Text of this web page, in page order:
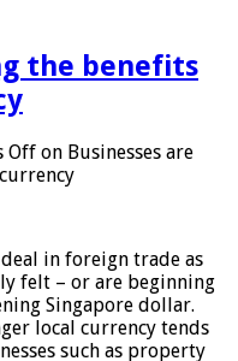
the benefits
Off on Businesses are
deal in foreign trade as
felt – or are beginning
Singapore dollar.
local currency tends
such as property